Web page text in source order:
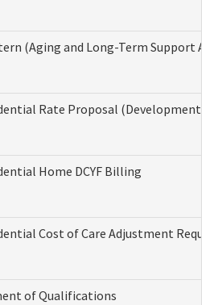
(Aging and Long-Term Support
Rate Proposal
Home DCYF Billing
Cost of Care Adjustment
of Qualifications